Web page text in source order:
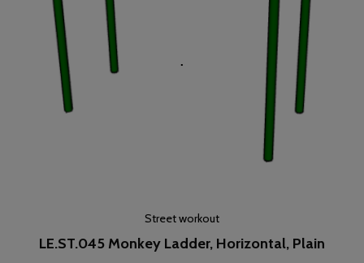
Street workout
LE.ST.045 Monkey Ladder, Horizontal, Plain